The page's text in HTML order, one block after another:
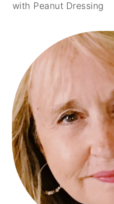
with Peanut Dressing